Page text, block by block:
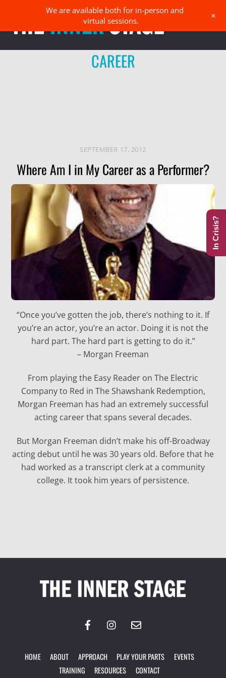
content
CAREER
SEPTEMBER 17, 2012
Where Am I in My Career as a Performer?
“Once you’ve gotten the job, there’s nothing to it. If
you’re an actor, you’re an actor. Doing it is not the
hard part. The hard part is getting to do it.”
– Morgan Freeman
From playing the Easy Reader on The Electric
Company to Red in The Shawshank Redemption,
Morgan Freeman has had an extremely successful
acting career that spans several decades.
But Morgan Freeman didn’t make his off-Broadway
acting debut until he was 30 years old. Before that he
had worked as a transcript clerk at a community
college. It took him years of persistence.
HOME ABOUT APPROACH PLAY YOUR PARTS
EVENTS
TRAINING
RESOURCES CONTACT
We are available both for in-person and
virtual sessions.
+
In Crisis?